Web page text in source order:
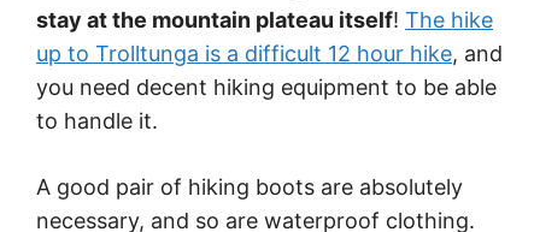
stay at the mountain plateau itself! The hike
up to Trolltunga is a difficult 12 hour hike, and
you need decent hiking equipment to be able
to handle it.
A good pair of hiking boots are absolutely
necessary, and so are waterproof clothing.